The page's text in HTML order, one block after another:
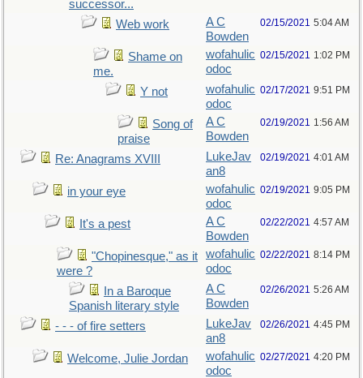
successor...
Web work
A C
Bowden
02/15/2021 5:04 AM
Shame on
me.
wofahulic
odoc
02/15/2021 1:02 PM
Y not
wofahulic
odoc
02/17/2021 9:51 PM
Song of
praise
A C
Bowden
02/19/2021 1:56 AM
Re: Anagrams XVIII
LukeJav
an8
02/19/2021 4:01 AM
in your eye
wofahulic
odoc
02/19/2021 9:05 PM
It's a pest
A C
Bowden
02/22/2021 4:57 AM
"Chopinesque," as it
were ?
wofahulic
odoc
02/22/2021 8:14 PM
In a Baroque
Spanish literary style
A C
Bowden
02/26/2021 5:26 AM
- - - of fire setters
LukeJav
an8
02/26/2021 4:45 PM
Welcome, Julie Jordan
wofahulic
odoc
02/27/2021 4:20 PM